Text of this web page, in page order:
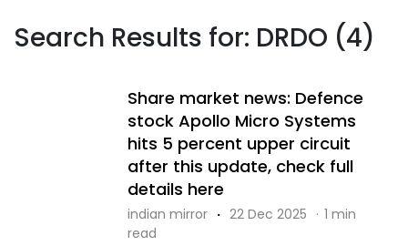
Search Results for: DRDO (4)
Share market news: Defence
stock Apollo Micro Systems
hits 5 percent upper circuit
after this update, check full
details here
indian mirror · 22 Dec 2025 · 1 min
read